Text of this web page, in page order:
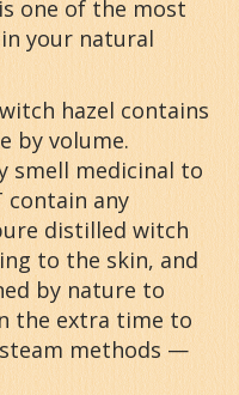
one of the most
your natural
hazel contains
by volume.
smell medicinal to
contain any
distilled witch
to the skin, and
by nature to
the extra time to
methods —